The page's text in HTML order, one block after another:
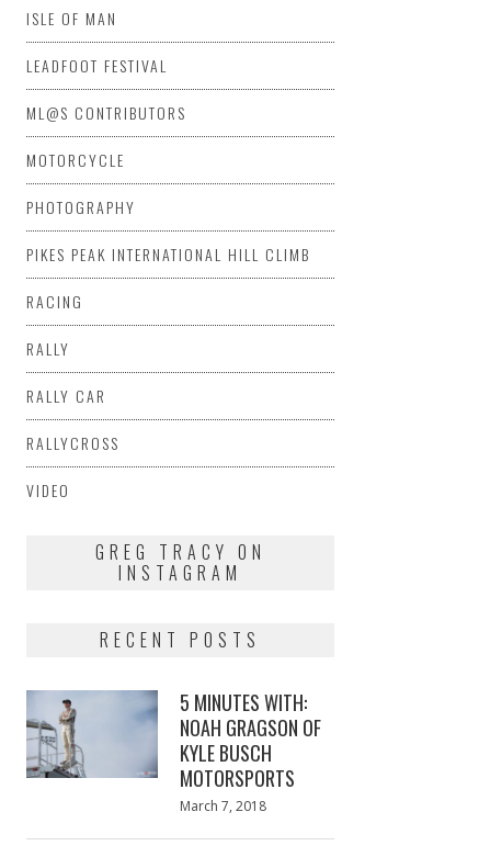
ISLE OF MAN
LEADFOOT FESTIVAL
ML@S CONTRIBUTORS
MOTORCYCLE
PHOTOGRAPHY
PIKES PEAK INTERNATIONAL HILL CLIMB
RACING
RALLY
RALLY CAR
RALLYCROSS
VIDEO
GREG TRACY ON
INSTAGRAM
RECENT POSTS
5 MINUTES WITH:
NOAH GRAGSON OF
KYLE BUSCH
MOTORSPORTS
Posted
March 7, 2018